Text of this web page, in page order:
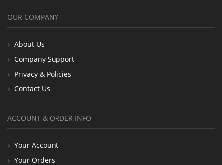
OUR COMPANY
About Us
Company Support
Privacy & Policies
Contact Us
ACCOUNT & ORDER INFO
Your Account
Your Orders